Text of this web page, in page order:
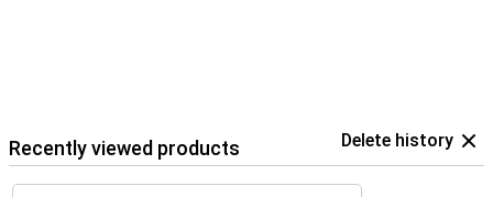
Recently viewed products Delete history